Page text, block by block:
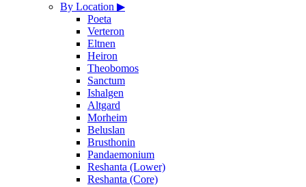
By Location ▶
Poeta
Verteron
Eltnen
Heiron
Theobomos
Sanctum
Ishalgen
Altgard
Morheim
Beluslan
Brusthonin
Pandaemonium
Reshanta (Lower)
Reshanta (Core)